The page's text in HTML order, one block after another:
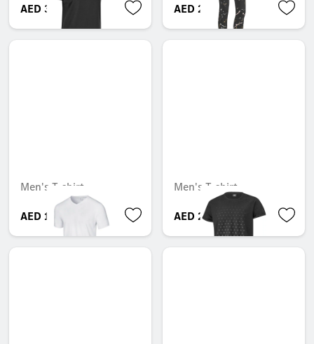
AED 361.20
AED 282.45
Men's T-shirt
AED 195.30
Men's T-shirt
AED 227.27